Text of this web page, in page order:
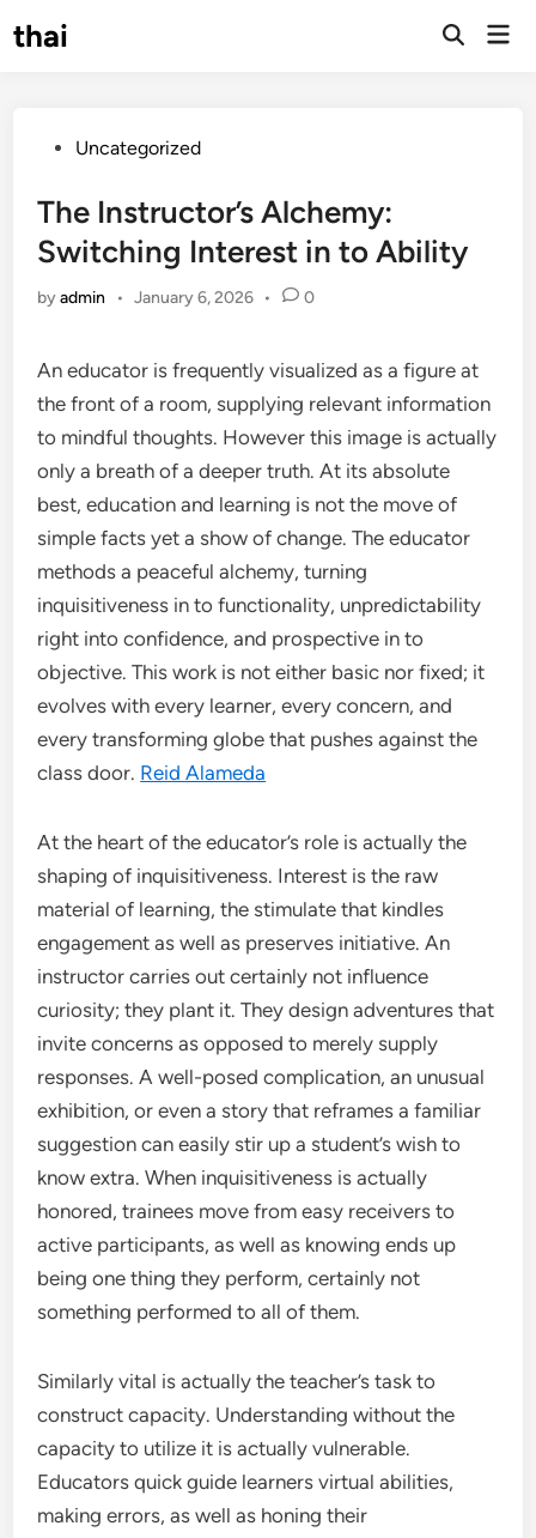
tothai
Open
PostedUncategorized
The Instructor’s Alchemy:
Switching Interest in to Ability
byadmin • January 6, 2026 • 0
An educator is frequently visualized as a figure at
the front of a room, supplying relevant information
to mindful thoughts. However this image is actually
only a breath of a deeper truth. At its absolute
best, education and learning is not the move of
simple facts yet a show of change. The educator
methods a peaceful alchemy, turning
inquisitiveness in to functionality, unpredictability
right into confidence, and prospective in to
objective. This work is not either basic nor fixed; it
evolves with every learner, every concern, and
every transforming globe that pushes against the
class door. Reid Alameda
At the heart of the educator’s role is actually the
shaping of inquisitiveness. Interest is the raw
material of learning, the stimulate that kindles
engagement as well as preserves initiative. An
instructor carries out certainly not influence
curiosity; they plant it. They design adventures that
invite concerns as opposed to merely supply
responses. A well-posed complication, an unusual
exhibition, or even a story that reframes a familiar
suggestion can easily stir up a student’s wish to
know extra. When inquisitiveness is actually
honored, trainees move from easy receivers to
active participants, as well as knowing ends up
being one thing they perform, certainly not
something performed to all of them.
Similarly vital is actually the teacher’s task to
construct capacity. Understanding without the
capacity to utilize it is actually vulnerable.
Educators quick guide learners virtual abilities,
making errors, as well as honing their